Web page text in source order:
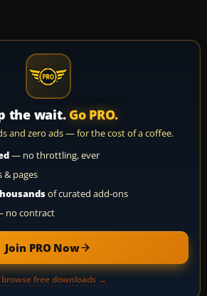
the wait. Go PRO.
and zero ads — for the cost of a coffee.
— no throttling, ever
& pages
of curated add-ons
no contract
Join PRO Now
browse free downloads →